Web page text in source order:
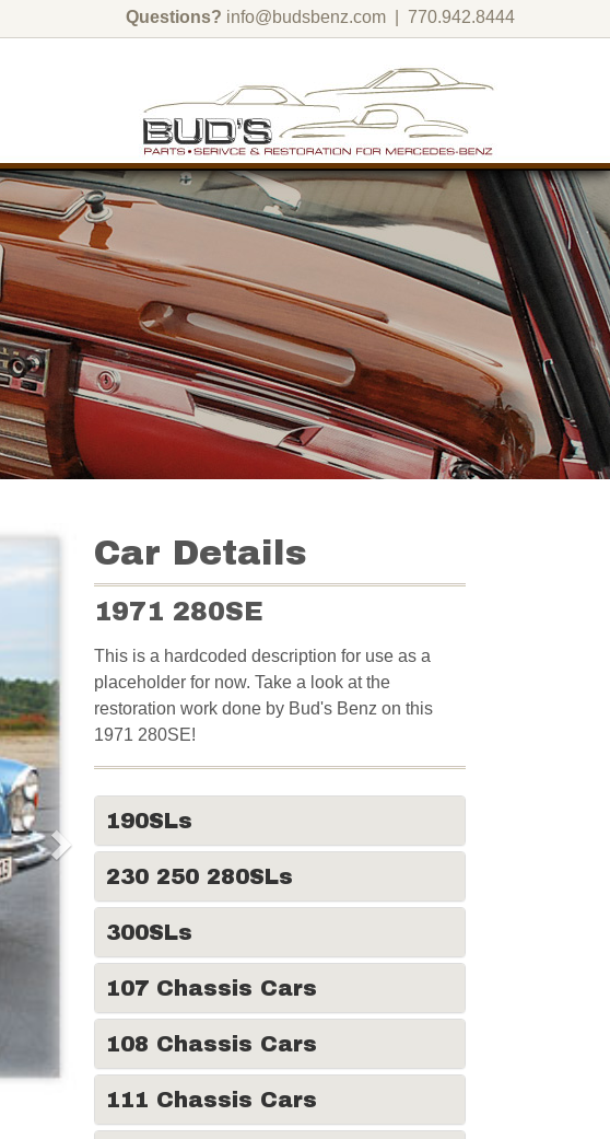
Questions? info@budsbenz.com | 770.942.8444
Car Details
1971 280SE
This is a hardcoded description for use as a
placeholder for now. Take a look at the
restoration work done by Bud's Benz on this
1971 280SE!
190SLs
230 250 280SLs
300SLs
107 Chassis Cars
108 Chassis Cars
111 Chassis Cars